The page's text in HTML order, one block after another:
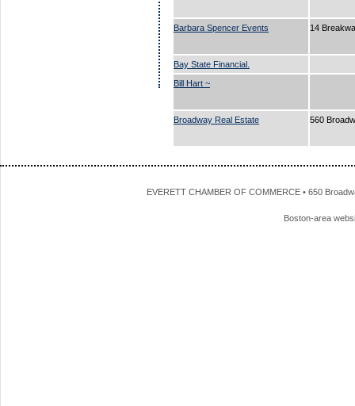
Barbara Spencer Events 14
Bay State Financial.
Bill Hart ~
Broadway Real Estate 560
EVERETT CHAMBER OF COMMERCE • 650
Boston-area